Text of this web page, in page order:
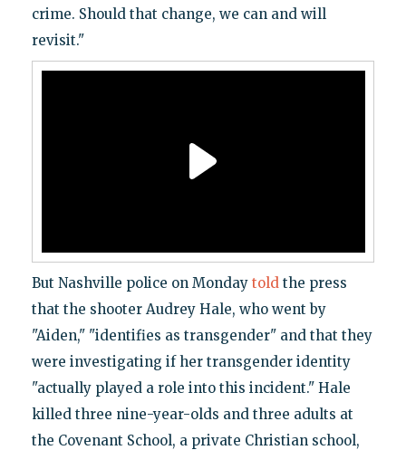
crime. Should that change, we can and will
revisit."
But Nashville police on Monday toldthe press
that the shooter Audrey Hale, who went by
"Aiden," "identifies as transgender" and that they
were investigating if her transgender identity
"actually played a role into this incident." Hale
killed three nine-year-olds and three adults at
the Covenant School, a private Christian school,